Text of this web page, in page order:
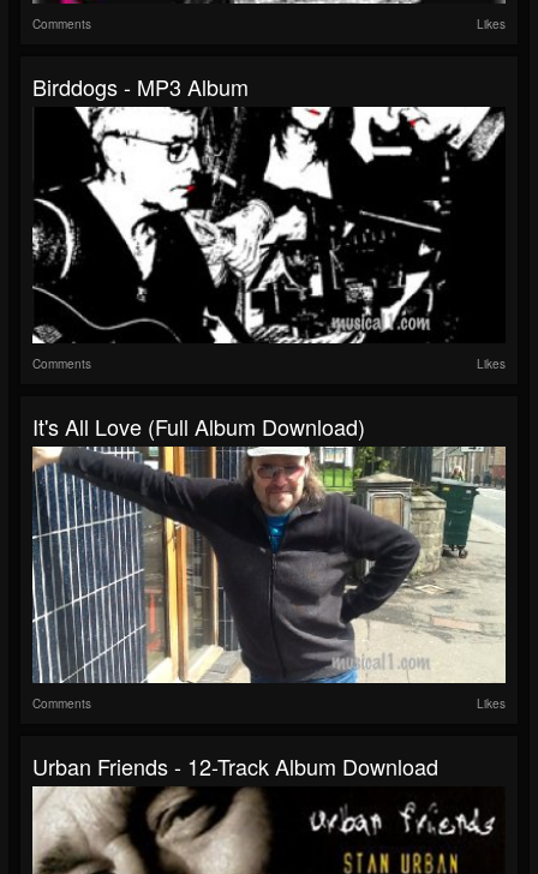
Comments Likes
Birddogs - MP3 Album
Comments Likes
It's All Love (full Album Download)
Comments Likes
Urban Friends - 12-Track Album Download